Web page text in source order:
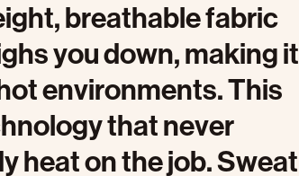
breathable fabric
you down, making it
environments. This
that never
heat on the job. Sweat